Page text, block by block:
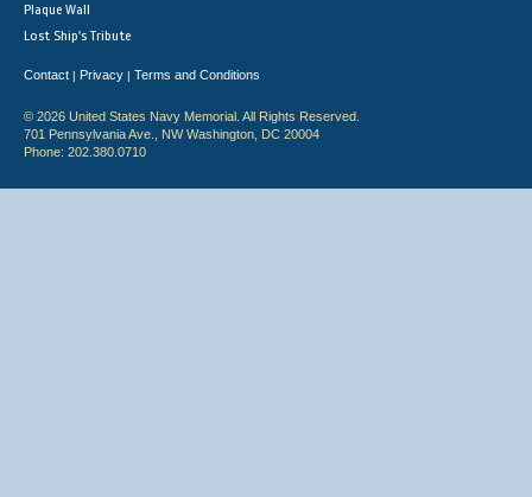
Plaque Wall
Lost Ship's Tribute
Contact | Privacy | Terms and Conditions
© 2026 United States Navy Memorial. All Rights Reserved.
701 Pennsylvania Ave., NW Washington, DC 20004
Phone: 202.380.0710